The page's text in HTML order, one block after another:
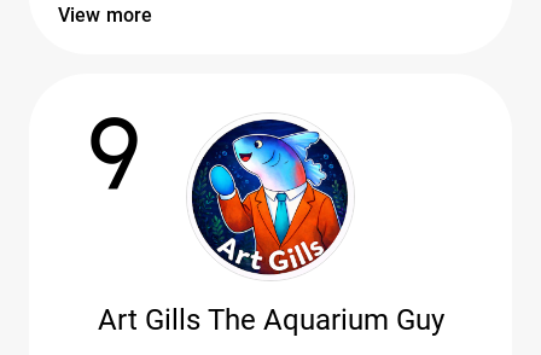
View more
9
Art Gills The Aquarium Guy